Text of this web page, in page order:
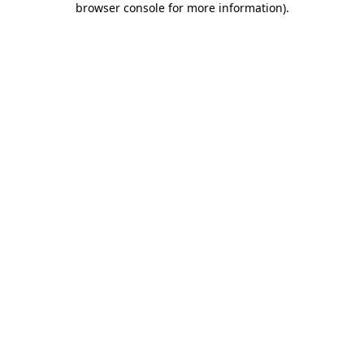
browser console for more information).